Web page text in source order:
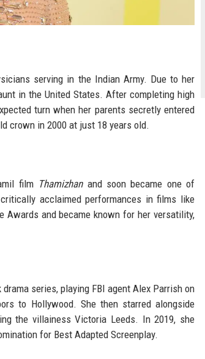
serving in the Indian Army. Due to her
in the United States. After completing high
turn when her parents secretly entered
crown in 2000 at just 18 years old.
film Thamizhanand soon became one of
acclaimed performances in films like
Awards and became known for her versatility,
series, playing FBI agent Alex Parrish on
to Hollywood. She then starred alongside
the villainess Victoria Leeds. In 2019, she
for Best Adapted Screenplay.